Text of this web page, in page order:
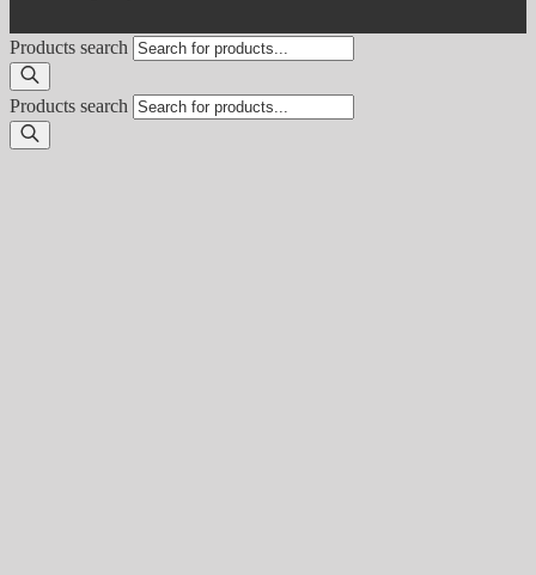
Products search
Products search